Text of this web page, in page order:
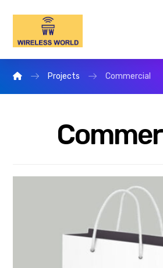
Projects Commercial